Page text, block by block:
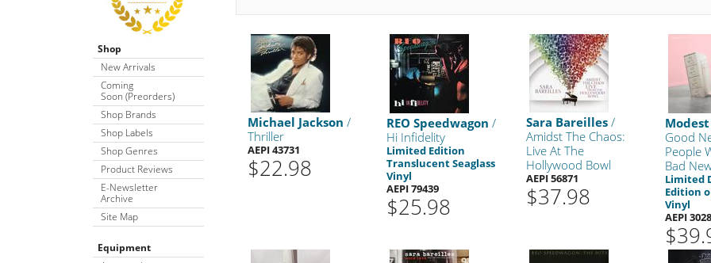
Shop
New Arrivals
Coming
Soon (Preorders)
Shop Brands
Shop Labels
Shop Genres
Product Reviews
E-Newsletter
Archive
Site Map
Equipment
Michael Jackson /
Thriller
AEPI 43731
$22.98
REO Speedwagon /
Hi Infidelity
Limited Edition
Translucent Seaglass
Vinyl
AEPI 79439
$25.98
Sara Bareilles/
Amidst The Chaos:
Live At The
Hollywood Bowl
AEPI 56871
$37.98
Good
People
Bad
Limited
Edition
Vinyl
AEPI